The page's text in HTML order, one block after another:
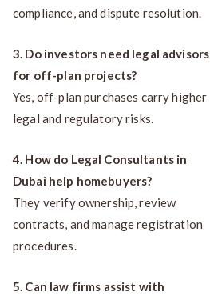
compliance, and dispute resolution.
3. Do investors need legal advisors
for off-plan projects?
Yes, off-plan purchases carry higher
legal and regulatory risks.
4. How do Legal Consultants in
Dubai help homebuyers?
They verify ownership, review
contracts, and manage registration
procedures.
5. Can law firms assist with